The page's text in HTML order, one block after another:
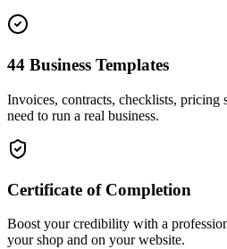
44 Business Templates
Invoices, contracts, checklists,
need to run a real business.
Certificate of Completion
Boost your credibility with a
your shop and on your website.